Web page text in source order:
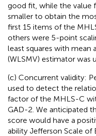
good fit, while the value
smaller to obtain the
first 15 items of the
others were 5-point
least squares with mean
(WLSMV) estimator was
(c) Concurrent validity:
used to detect the
factor of the MHLS-C
GAD-2. We anticipated
score would have a
ability Jefferson Scale of